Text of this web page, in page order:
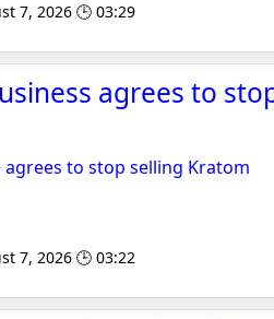
7, 2026 🕒 03:29
agrees to
to stop selling Kratom
7, 2026 🕒 03:22